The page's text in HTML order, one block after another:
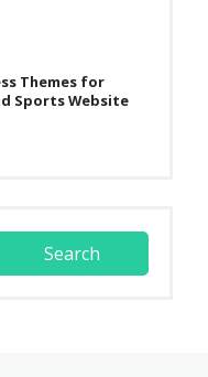
Themes for
Sports Website